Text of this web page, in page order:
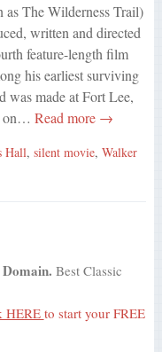
as The Wilderness Trail)
written and directed
feature-length film
his earliest surviving
was made at Fort Lee,
on… Read more →
Hall, silent movie, Walker
Best Classic
HERE to start your FREE